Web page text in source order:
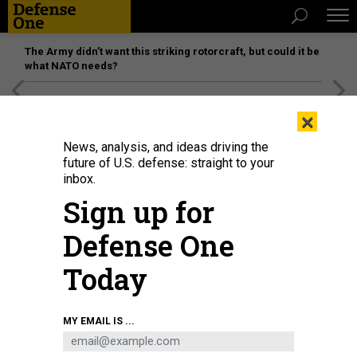
The Army didn’t want this striking rotorcraft, but could it be
what NATO needs?
×
News, analysis, and ideas driving the
future of U.S. defense: straight to your
inbox.
Sign up for
Defense One
Today
MY EMAIL IS ...